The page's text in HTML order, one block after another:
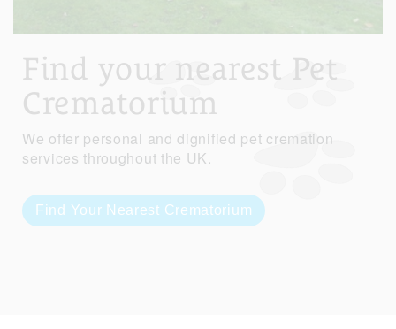
Find your nearest Pet
Crematorium
We offer personal and dignified pet cremation
services throughout the UK.
Find Your Nearest Crematorium